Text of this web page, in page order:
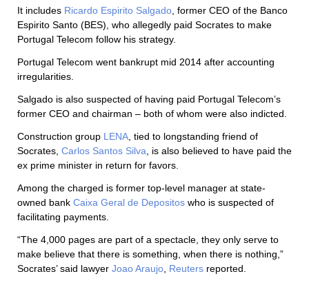
It includes Ricardo Espirito Salgado , former CEO of the Banco
Espirito Santo (BES), who allegedly paid Socrates to make
Portugal Telecom follow his strategy.
Portugal Telecom went bankrupt mid 2014 after accounting
irregularities.
Salgado is also suspected of having paid Portugal Telecom’s
former CEO and chairman – both of whom were also indicted.
Construction group LENA , tied to longstanding friend of
Socrates, Carlos Santos Silva , is also believed to have paid the
ex prime minister in return for favors.
Among the charged is former top-level manager at state-
owned bank Caixa Geral de Depositos who is suspected of
facilitating payments.
“The 4,000 pages are part of a spectacle, they only serve to
make believe that there is something, when there is nothing,”
Socrates’ said lawyer Joao Araujo Reuters reported.